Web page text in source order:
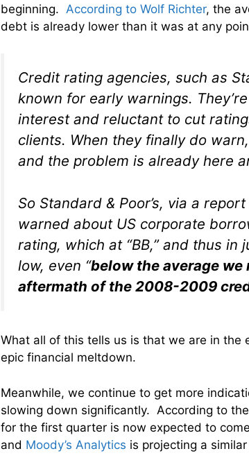
beginning. According to Wolf Richter, the
debt is already lower than it was at any
Credit rating agencies, such as
known for early warnings.
interest and reluctant to cut
clients. When they finally do warn,
and the problem is already here
So Standard & Poor’s, via a
warned about US corporate
rating, which at “BB,” and thus
low, even “below the average we
aftermath of the 2008-2009
What all of this tells us is that we are in the
epic financial meltdown.
Meanwhile, we continue to get more
slowing down significantly. According to
for the first quarter is now expected to
and Moody’s Analytics is projecting a